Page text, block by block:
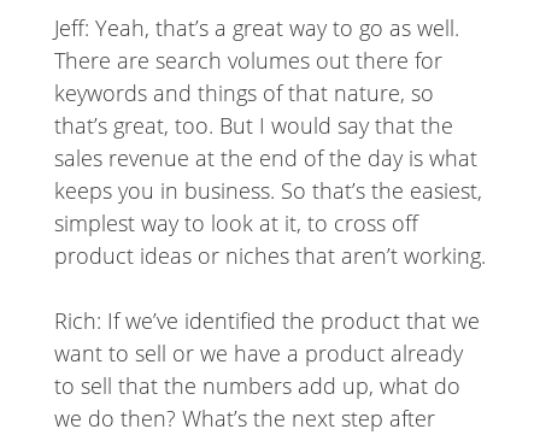
Jeff: Yeah, that’s a great way to go as well.
There are search volumes out there for
keywords and things of that nature, so
that’s great, too. But I would say that the
sales revenue at the end of the day is what
keeps you in business. So that’s the easiest,
simplest way to look at it, to cross off
product ideas or niches that aren’t working.
Rich: If we’ve identified the product that we
want to sell or we have a product already
to sell that the numbers add up, what do
we do then? What’s the next step after